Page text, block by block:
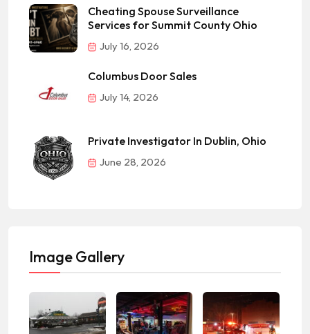
Cheating Spouse Surveillance
Services for Summit County Ohio
July 16, 2026
Columbus Door Sales
July 14, 2026
Private Investigator In Dublin, Ohio
June 28, 2026
Image Gallery